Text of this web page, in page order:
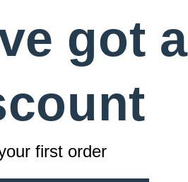
or more formal occasions.
Elevate your style with
got a
first order
GANHE 10% DE
Registe-se para receber 10% de
e acesso exclusivo a nossas